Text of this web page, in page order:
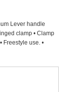
Lever handle
clamp • Clamp
Freestyle use. •